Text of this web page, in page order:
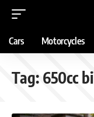
Cars Motorcycles
Tag: 650cc